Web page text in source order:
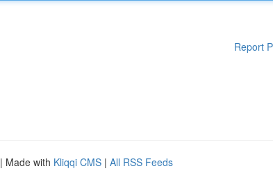
Report
| Made with Kliqqi CMS | All RSS Feeds